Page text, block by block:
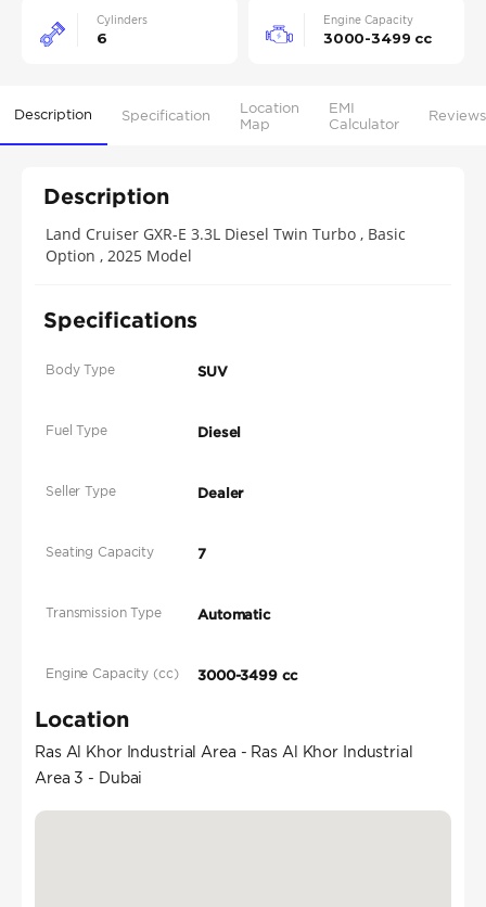
Cylinders
6
Engine Capacity
3000-3499 cc
Description Specification
Location
Map
EMI
Calculator
Reviews
Description
Land Cruiser GXR-E 3.3L Diesel Twin Turbo , Basic
Option , 2025 Model
Specifications
Body Type SUV
Fuel Type Diesel
Seller Type Dealer
Seating Capacity 7
Transmission Type Automatic
Engine Capacity (cc) 3000-3499 cc
Location
Ras Al Khor Industrial Area - Ras Al Khor Industrial
Area 3 - Dubai